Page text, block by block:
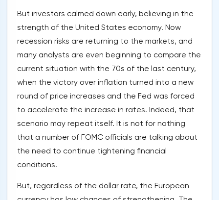
But investors calmed down early, believing in the
strength of the United States economy. Now
recession risks are returning to the markets, and
many analysts are even beginning to compare the
current situation with the 70s of the last century,
when the victory over inflation turned into a new
round of price increases and the Fed was forced
to accelerate the increase in rates. Indeed, that
scenario may repeat itself. It is not for nothing
that a number of FOMC officials are talking about
the need to continue tightening financial
conditions.
But, regardless of the dollar rate, the European